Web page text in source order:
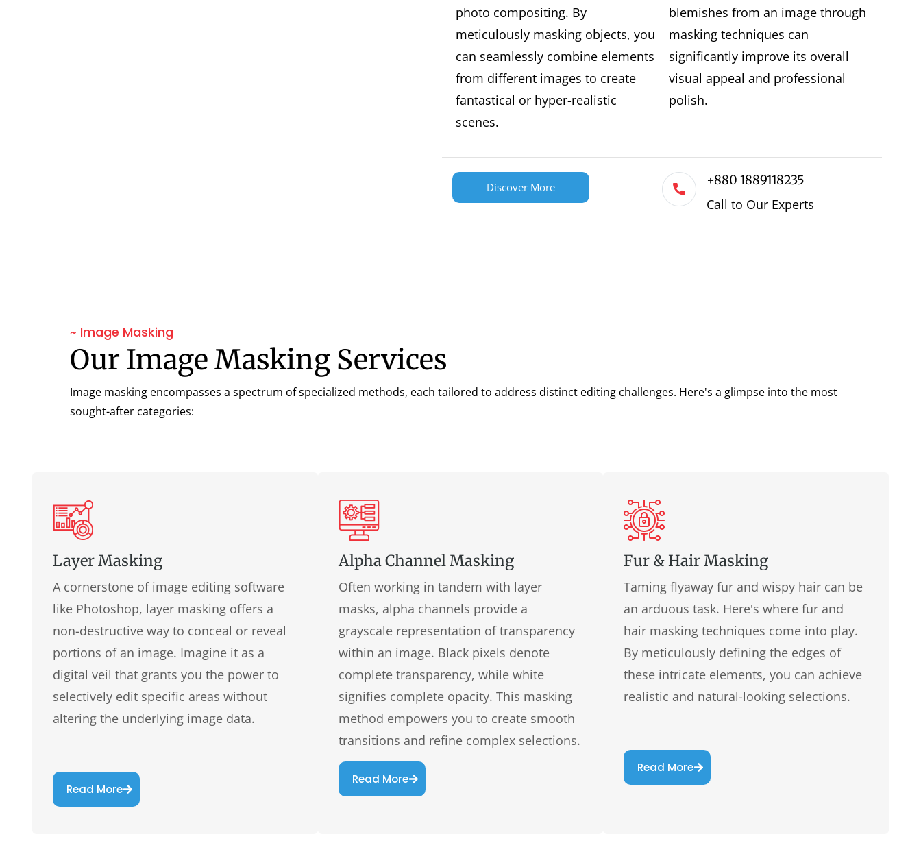
photo compositing. By
meticulously masking objects, you
can seamlessly combine elements
from different images to create
fantastical or hyper-realistic
scenes.
blemishes from an image through
masking techniques can
significantly improve its overall
visual appeal and professional
polish.
Discover More +880 1889118235
Call to Our Experts
~ Image Masking
Our Image Masking Services
Image masking encompasses a spectrum of specialized methods, each tailored to address distinct editing challenges. Here's a glimpse into the most
sought-after categories:
Layer Masking
A cornerstone of image editing software
like Photoshop, layer masking offers a
non-destructive way to conceal or reveal
portions of an image. Imagine it as a
digital veil that grants you the power to
selectively edit specific areas without
altering the underlying image data.
Read More
Alpha Channel Masking
Often working in tandem with layer
masks, alpha channels provide a
grayscale representation of transparency
within an image. Black pixels denote
complete transparency, while white
signifies complete opacity. This masking
method empowers you to create smooth
transitions and refine complex selections.
Read More
Fur & Hair Masking
Taming flyaway fur and wispy hair can be
an arduous task. Here's where fur and
hair masking techniques come into play.
By meticulously defining the edges of
these intricate elements, you can achieve
realistic and natural-looking selections.
Read More